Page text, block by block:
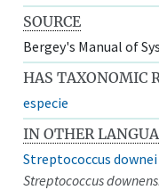
SOURCE
Bergey's Manual of
HAS TAXONOMIC
especie
IN OTHER
Streptococcus downei
Streptococcus